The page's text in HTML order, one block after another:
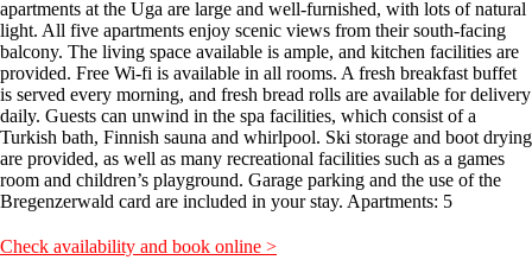
apartments at the Uga are large and well-furnished, with lots of natural
light. All five apartments enjoy scenic views from their south-facing
balcony. The living space available is ample, and kitchen facilities are
provided. Free Wi-fi is available in all rooms. A fresh breakfast buffet
is served every morning, and fresh bread rolls are available for delivery
daily. Guests can unwind in the spa facilities, which consist of a
Turkish bath, Finnish sauna and whirlpool. Ski storage and boot drying
are provided, as well as many recreational facilities such as a games
room and children’s playground. Garage parking and the use of the
Bregenzerwald card are included in your stay. Apartments: 5
Check availability and book online >